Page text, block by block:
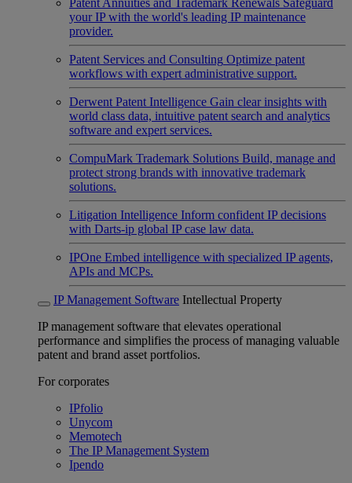
Patent Annuities and Trademark Renewals Safeguard
your IP with the world's leading IP maintenance
provider.
Patent Services and Consulting Optimize patent
workflows with expert administrative support.
Derwent Patent Intelligence Gain clear insights with
world class data, intuitive patent search and analytics
software and expert services.
CompuMark Trademark Solutions Build, manage and
protect strong brands with innovative trademark
solutions.
Litigation Intelligence Inform confident IP decisions
with Darts-ip global IP case law data.
IPOne Embed intelligence with specialized IP agents,
APIs and MCPs.
IP Management Software Intellectual Property
IP management software that elevates operational
performance and simplifies the process of managing valuable
patent and brand asset portfolios.
For corporates
IPfolio
Unycom
Memotech
The IP Management System
Ipendo